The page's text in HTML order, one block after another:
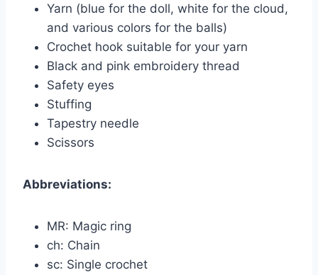
Yarn (blue for the doll, white for the cloud,
and various colors for the balls)
Crochet hook suitable for your yarn
Black and pink embroidery thread
Safety eyes
Stuffing
Tapestry needle
Scissors
Abbreviations:
MR: Magic ring
ch: Chain
sc: Single crochet